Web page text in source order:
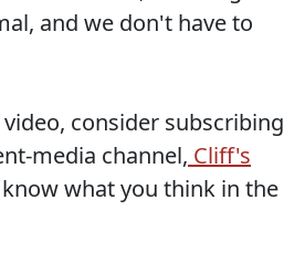
and we don't have to
consider subscribing
media channel, Cliff's
what you think in the